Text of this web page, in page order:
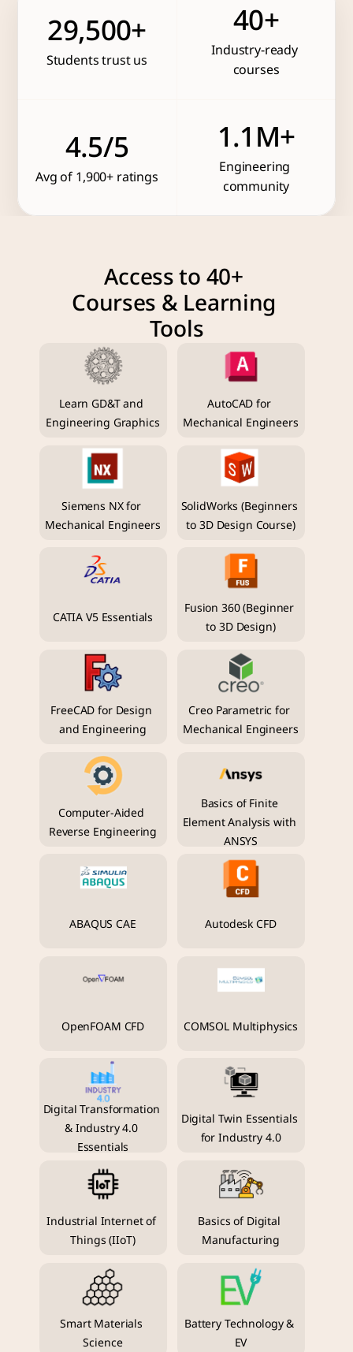
29,500+
Students trust us
40+
Industry-ready
courses
4.5/5
Avg of 1,900+ ratings
1.1M+
Engineering
community
Access to 40+
Courses & Learning
Tools
Learn GD&T and
Engineering Graphics
AutoCAD for
Mechanical Engineers
Siemens NX for
Mechanical Engineers
SolidWorks (Beginners
to 3D Design Course)
CATIA V5 Essentials
Fusion 360 (Beginner
to 3D Design)
FreeCAD for Design
and Engineering
Creo Parametric for
Mechanical Engineers
Computer-Aided
Reverse Engineering
Basics of Finite
Element Analysis with
ANSYS
ABAQUS CAE Autodesk CFD
OpenFOAM CFD COMSOL Multiphysics
Digital Transformation
& Industry 4.0
Essentials
Digital Twin Essentials
for Industry 4.0
Industrial Internet of
Things (IIoT)
Basics of Digital
Manufacturing
Smart Materials
Science
Battery Technology &
EV